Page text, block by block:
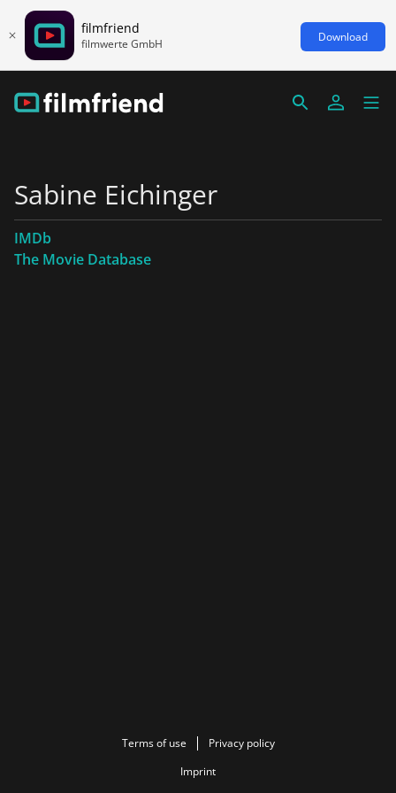
filmfriend
filmwerte GmbH Download
Sabine Eichinger
IMDb
The Movie Database
Terms of use
Privacy policy
Imprint